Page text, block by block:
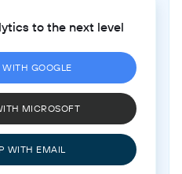
to the next level
GOOGLE
MICROSOFT
WITH EMAIL